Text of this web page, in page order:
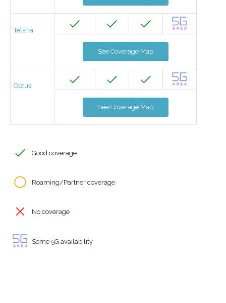
Telstra
See Coverage Map
Optus
See Coverage Map
Good coverage
Roaming/Partner coverage
No coverage
Some 5G availability